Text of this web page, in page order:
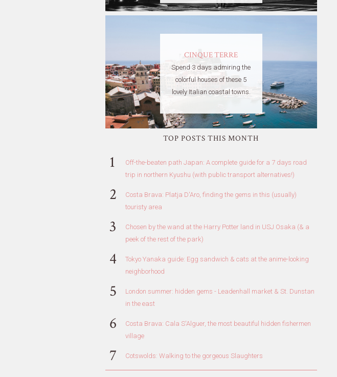
CINQUE TERRE
Spend 3 days admiring the
colorful houses of these 5
lovely Italian coastal towns.
TOP POSTS THIS MONTH
Off-the-beaten path Japan: A complete guide for a 7 days road
trip in northern Kyushu (with public transport alternatives!)
Costa Brava: Platja D'Aro, finding the gems in this (usually)
touristy area
Chosen by the wand at the Harry Potter land in USJ Osaka (& a
peek of the rest of the park)
Tokyo Yanaka guide: Egg sandwich & cats at the anime-looking
neighborhood
London summer: hidden gems - Leadenhall market & St. Dunstan
in the east
Costa Brava: Cala S'Alguer, the most beautiful hidden fishermen
village
Cotswolds: Walking to the gorgeous Slaughters